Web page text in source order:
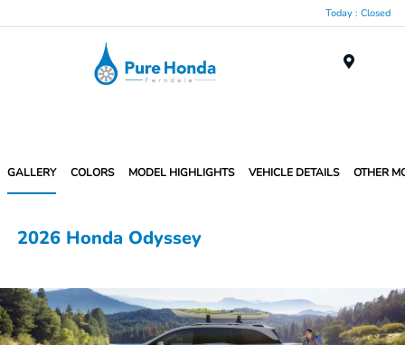
Today : Closed
GALLERY COLORS MODEL HIGHLIGHTS VEHICLE DETAILS OTHER
2026 Honda Odyssey